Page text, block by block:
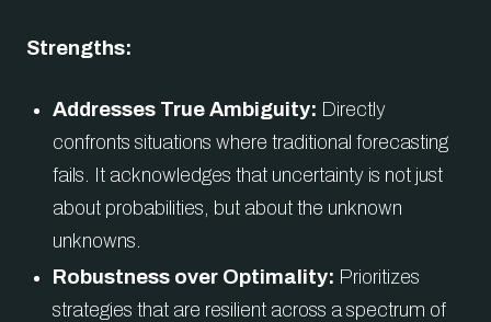
Strengths:
Addresses True Ambiguity: Directly
confronts situations where traditional forecasting
fails. It acknowledges that uncertainty is not just
about probabilities, but about the unknown
unknowns.
Robustness over Optimality: Prioritizes
strategies that are resilient across a spectrum of